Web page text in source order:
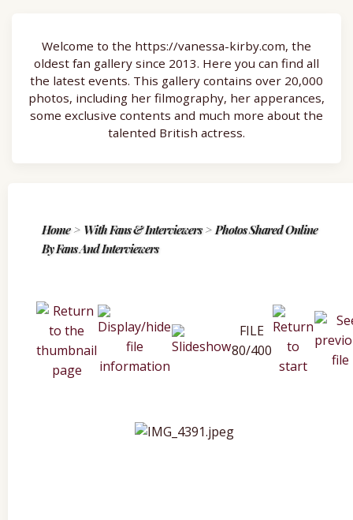
Welcome to the https://vanessa-kirby.com, the
oldest fan gallery since 2013. Here you can find all
the latest events. This gallery contains over 20,000
photos, including her filmography, her apperances,
some exclusive contents and much more about the
talented British actress.
Home> With Fans & Interviewers> Photos Shared Online
By Fans And Interviewers
FILE
80/400